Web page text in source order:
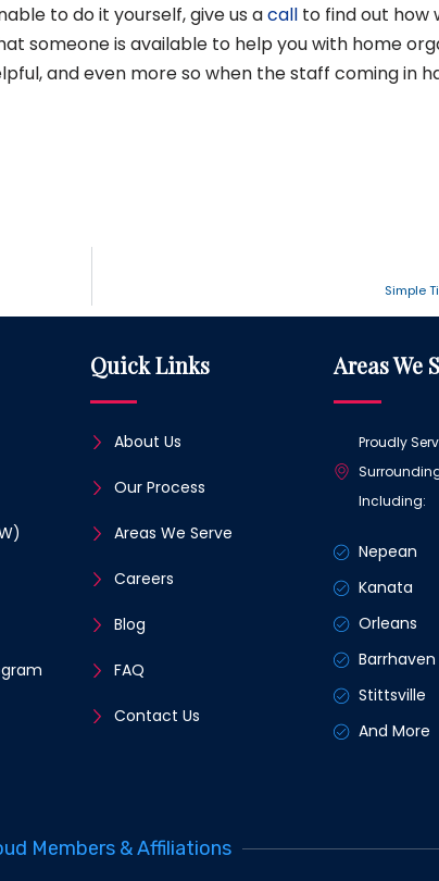
to do it yourself, give us acall to find out how
someone is available to help you with home
and even more so when the staff coming in
Simple
Quick Links
About Us
Our Process
Areas We Serve
Careers
Blog
FAQ
Contact Us
Areas We
Proudly
Including:
Nepean
Kanata
Orleans
Barrhaven
Stittsville
And More
Members & Affiliations